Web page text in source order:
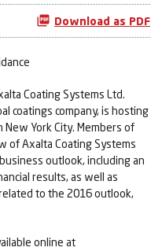
Download as PDF
Coating Systems Ltd.
coatings company, is hosting
New York City. Members of
of Axalta Coating Systems
outlook, including an
results, as well as
to the 2016 outlook,
online at